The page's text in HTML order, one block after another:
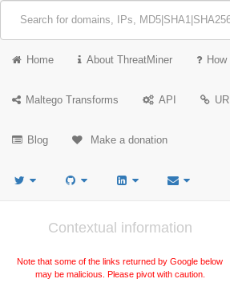
Home About ThreatMiner
Maltego Transforms API
Blog Make a donation
Contextual information
Note that some of the links returned by Google below
may be malicious. Please pivot with caution.